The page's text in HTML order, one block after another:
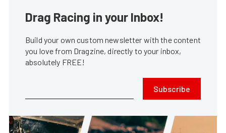
Drag Racing in your Inbox!
Build your own custom newsletter with the content
you love from Dragzine, directly to your inbox,
absolutely FREE!
Subscribe